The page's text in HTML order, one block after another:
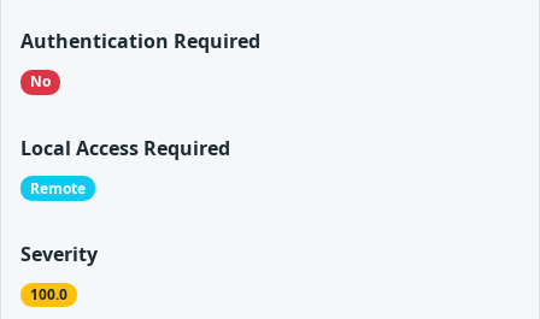
Authentication Required
No
Local Access Required
Remote
Severity
100.0